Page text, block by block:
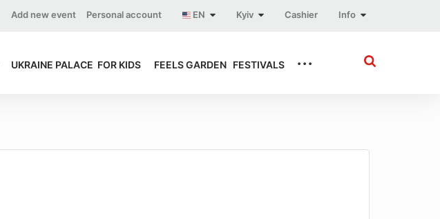
Info
Cashier
Kyiv
EN
Personal account
Add new event
UKRAINE PALACE FOR KIDS FEELS GARDEN FESTIVALS ...